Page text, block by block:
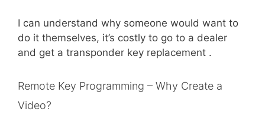
I can understand why someone would want to
do it themselves, it’s costly to go to a dealer
and get a transponder key replacement .
Remote Key Programming – Why Create a
Video?